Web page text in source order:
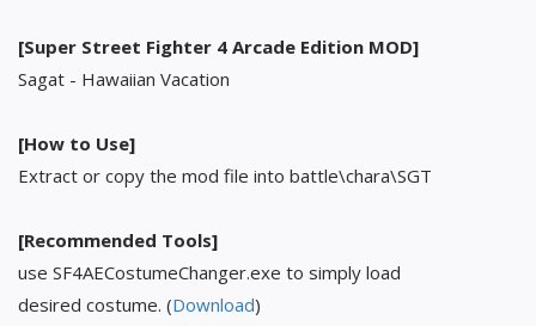
[Super Street Fighter 4 Arcade Edition MOD]
Sagat - Hawaiian Vacation
[How to Use]
Extract or copy the mod file into battle\chara\SGT
[Recommended Tools]
use SF4AECostumeChanger.exe to simply load
desired costume. (Download)